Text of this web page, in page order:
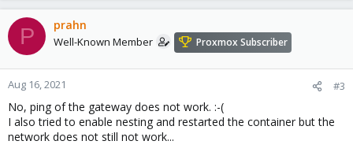
P prahn
Well-Known Member Proxmox Subscriber
Aug 16, 2021 #3
No, ping of the gateway does not work. :-(
I also tried to enable nesting and restarted the container but the
network does not still not work...